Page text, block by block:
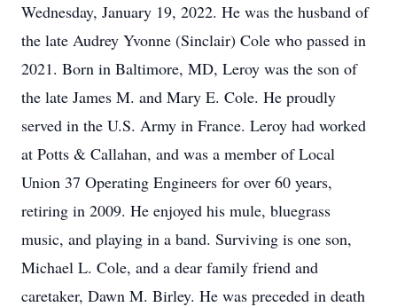
Wednesday, January 19, 2022. He was the husband of
the late Audrey Yvonne (Sinclair) Cole who passed in
2021. Born in Baltimore, MD, Leroy was the son of
the late James M. and Mary E. Cole. He proudly
served in the U.S. Army in France. Leroy had worked
at Potts & Callahan, and was a member of Local
Union 37 Operating Engineers for over 60 years,
retiring in 2009. He enjoyed his mule, bluegrass
music, and playing in a band. Surviving is one son,
Michael L. Cole, and a dear family friend and
caretaker, Dawn M. Birley. He was preceded in death